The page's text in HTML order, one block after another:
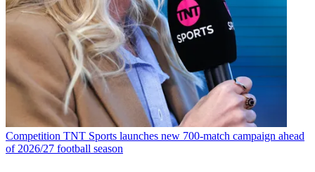
Competition TNT Sports launches new 700-match campaign ahead
of 2026/27 football season